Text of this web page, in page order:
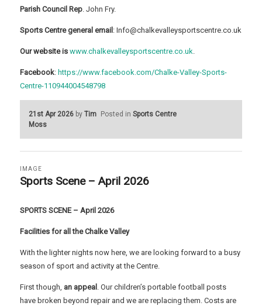
Parish Council Rep . John Fry.
Sports Centre general email : Info@chalkevalleysportscentre.co.uk
Our website is www.chalkevalleysportscentre.co.uk
Facebook: https://www.facebook.com/Chalke-Valley-Sports-
Centre-110944004548798
21st Apr 2026 byTim
Moss
Posted in Sports Centre
Sports Scene – April 2026
IMAGE
SPORTS SCENE – April 2026
Facilities for all the Chalke Valley
With the lighter nights now here, we are looking forward to a busy
season of sport and activity at the Centre.
First though, an appeal . Our children’s portable football posts
have broken beyond repair and we are replacing them. Costs are